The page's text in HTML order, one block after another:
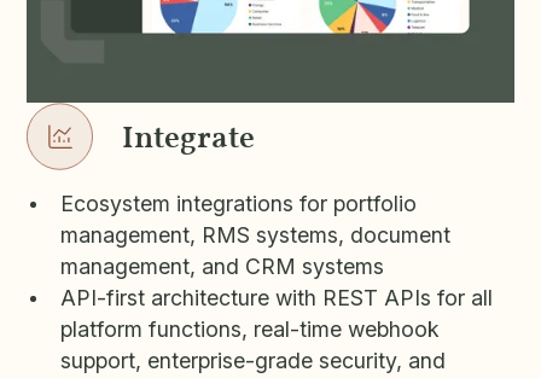
Integrate
Ecosystem integrations for portfolio
management, RMS systems, document
management, and CRM systems
API-first architecture with REST APIs for all
platform functions, real-time webhook
support, enterprise-grade security, and